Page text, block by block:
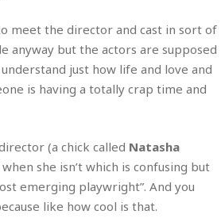
meet the director and cast in sort of
anyway but the actors are supposed
just how life and love and
is having a totally crap time and
(a chick called Natasha
she isn’t which is confusing but
emerging playwright”. And you
like how cool is that.